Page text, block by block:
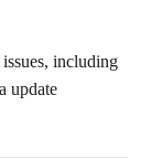
including
update